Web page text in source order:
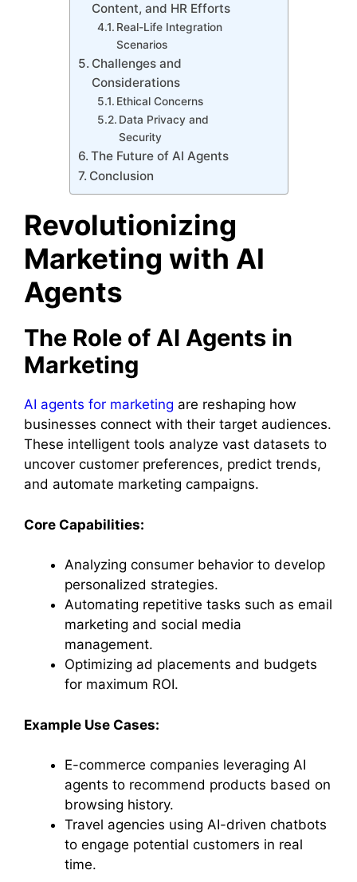
Content, and HR Efforts
Real-Life Integration
Scenarios
Challenges and
Considerations
Ethical Concerns
Data Privacy and
Security
The Future of AI Agents
Conclusion
Revolutionizing
Marketing with AI
Agents
The Role of AI Agents in
Marketing
AI agents for marketing are reshaping how
businesses connect with their target audiences.
These intelligent tools analyze vast datasets to
uncover customer preferences, predict trends,
and automate marketing campaigns.
Core Capabilities:
Analyzing consumer behavior to develop
personalized strategies.
Automating repetitive tasks such as email
marketing and social media
management.
Optimizing ad placements and budgets
for maximum ROI.
Example Use Cases:
E-commerce companies leveraging AI
agents to recommend products based on
browsing history.
Travel agencies using AI-driven chatbots
to engage potential customers in real
time.